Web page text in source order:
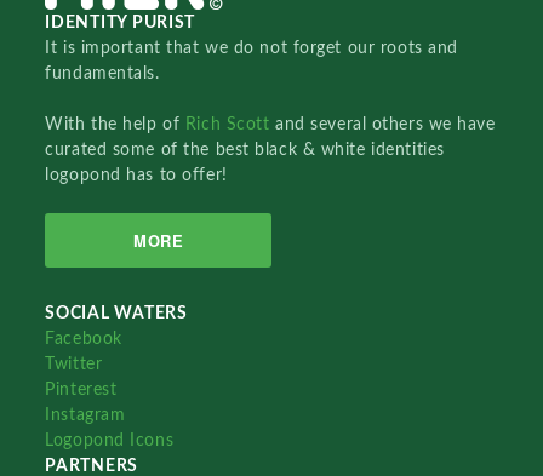
IDENTITY PURIST
It is important that we do not forget our roots and
fundamentals.
With the help of Rich Scottand several others we have
curated some of the best black & white identities
logopond has to offer!
MORE
SOCIAL WATERS
Facebook
Twitter
Pinterest
Instagram
Logopond Icons
PARTNERS